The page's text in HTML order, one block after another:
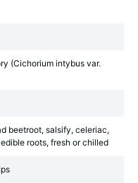
(Cichorium intybus var.
beetroot, salsify, celeriac,
roots, fresh or chilled